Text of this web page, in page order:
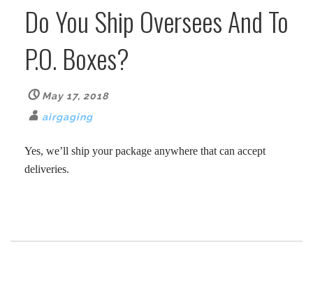
Do You Ship Oversees And To
P.O. Boxes?
May 17, 2018
airgaging
Yes, we’ll ship your package anywhere that can accept
deliveries.